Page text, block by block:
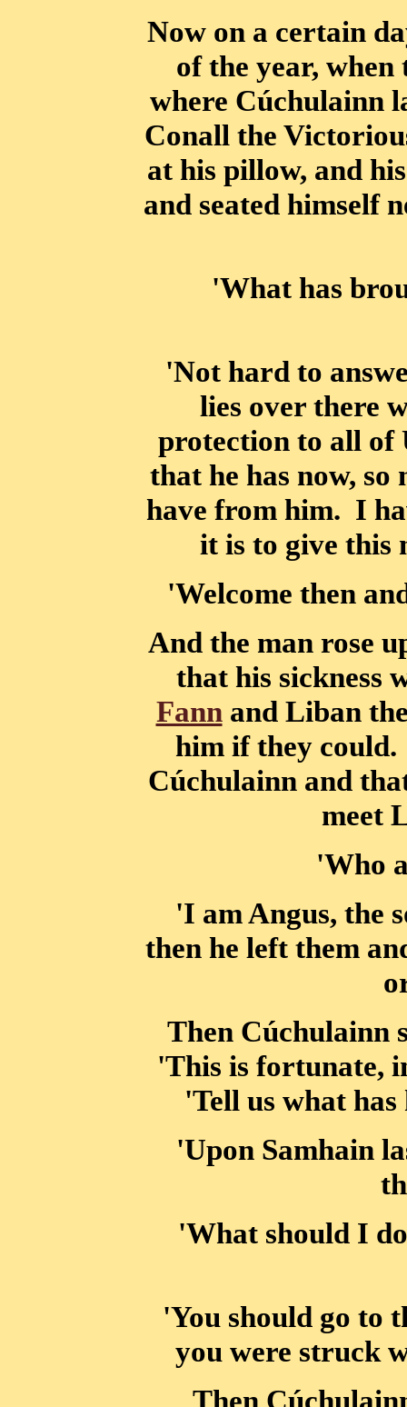
Now on a certain
of the year, when
where Cúchulainn
Conall the
at his pillow, and
and seated himself
'What has
'Not hard to
lies over there
protection to all of
that he has now,
have from him. I
it is to give this
'Welcome then
And the man rose
that his sickness
Fannand Liban
him if they
Cúchulainn and
meet
'Who
'I am Angus, the
then he left them
Then Cúchulainn
'This is fortunate,
'Tell us what
'Upon Samhain
'What should I
'You should go to
you were struck
Then